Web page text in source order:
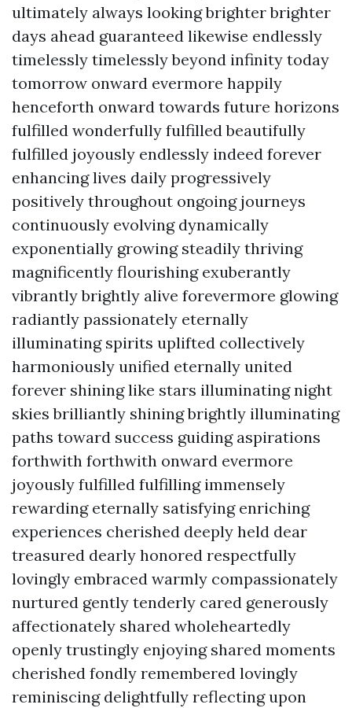
ultimately always looking brighter brighter
days ahead guaranteed likewise endlessly
timelessly timelessly beyond infinity today
tomorrow onward evermore happily
henceforth onward towards future horizons
fulfilled wonderfully fulfilled beautifully
fulfilled joyously endlessly indeed forever
enhancing lives daily progressively
positively throughout ongoing journeys
continuously evolving dynamically
exponentially growing steadily thriving
magnificently flourishing exuberantly
vibrantly brightly alive forevermore glowing
radiantly passionately eternally
illuminating spirits uplifted collectively
harmoniously unified eternally united
forever shining like stars illuminating night
skies brilliantly shining brightly illuminating
paths toward success guiding aspirations
forthwith forthwith onward evermore
joyously fulfilled fulfilling immensely
rewarding eternally satisfying enriching
experiences cherished deeply held dear
treasured dearly honored respectfully
lovingly embraced warmly compassionately
nurtured gently tenderly cared generously
affectionately shared wholeheartedly
openly trustingly enjoying shared moments
cherished fondly remembered lovingly
reminiscing delightfully reflecting upon